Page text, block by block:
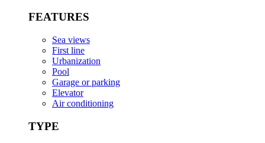
FEATURES
Sea views
First line
Urbanization
Pool
Garage or parking
Elevator
Air conditioning
TYPE